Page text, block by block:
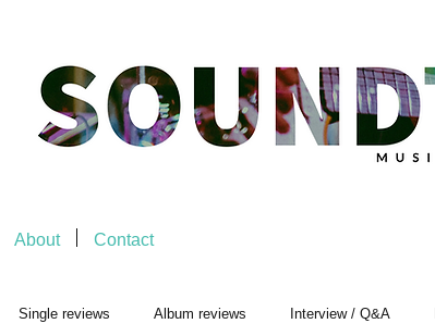
About Contact
Single reviews Album reviews Interview / Q&A